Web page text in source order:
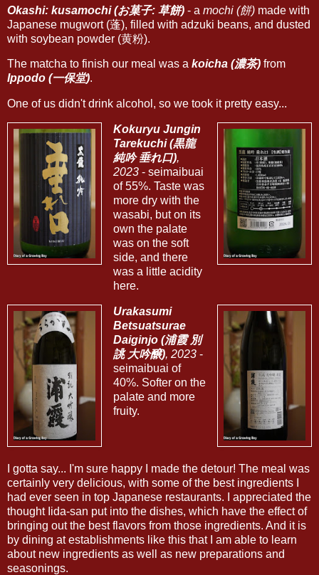
Okashi: kusamochi (お菓子: 草餅) - a mochi (餅) made with
Japanese mugwort (蓬), filled with adzuki beans, and dusted
with soybean powder (黄粉).
The matcha to finish our meal was a koicha (濃茶) from
Ippodo (一保堂).
One of us didn't drink alcohol, so we took it pretty easy...
Kokuryu Jungin
Tarekuchi (黒龍
純吟 垂れ口),
2023- seimaibuai
of 55%. Taste was
more dry with the
wasabi, but on its
own the palate
was on the soft
side, and there
was a little acidity
here.
Urakasumi
Betsuatsurae
Daiginjo (浦霞 別
誂 大吟醸), 2023-
seimaibuai of
40%. Softer on the
palate and more
fruity.
I gotta say... I'm sure happy I made the detour! The meal was
certainly very delicious, with some of the best ingredients I
had ever seen in top Japanese restaurants. I appreciated the
thought Iida-san put into the dishes, which have the effect of
bringing out the best flavors from those ingredients. And it is
by dining at establishments like this that I am able to learn
about new ingredients as well as new preparations and
seasonings.